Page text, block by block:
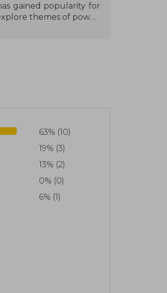
gained popularity for
themes of power,
in her personal life and
and dark
authors within her
63% (10)
19% (3)
13% (2)
0% (0)
6% (1)